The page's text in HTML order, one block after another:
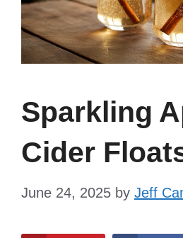
Sparkling
Cider
June 24, 2025 by Jeff